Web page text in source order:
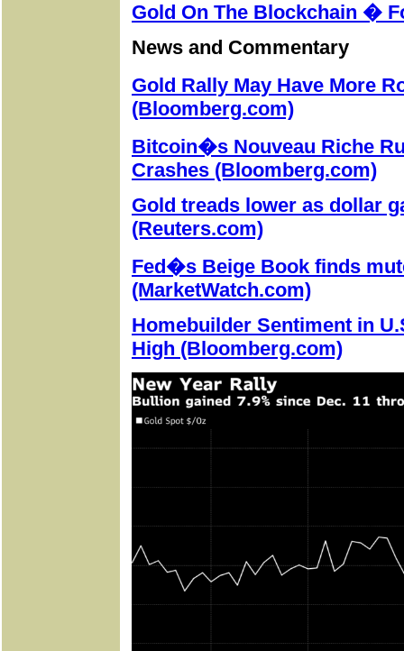
Gold On The Blockchain �
News and Commentary
Gold Rally May Have More
(Bloomberg.com)
Bitcoin�s Nouveau Riche
Crashes (Bloomberg.com)
Gold treads lower as dollar
(Reuters.com)
Fed�s Beige Book finds
(MarketWatch.com)
Homebuilder Sentiment in
High (Bloomberg.com)